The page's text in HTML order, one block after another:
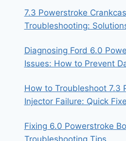
7.3 Powerstroke
Troubleshooting:
Diagnosing Ford 6.0
Issues: How to Prevent
How to Troubleshoot 7.3
Injector Failure: Quick
Fixing 6.0 Powerstroke